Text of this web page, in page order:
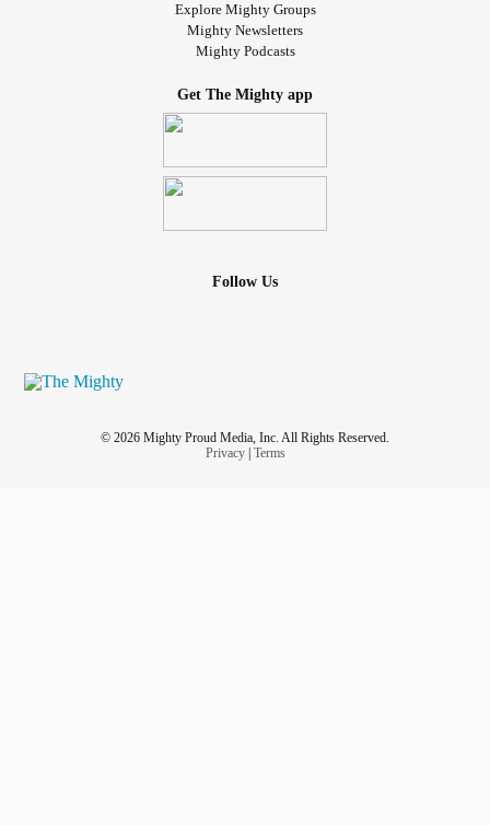
Explore Mighty Groups
Mighty Newsletters
Mighty Podcasts
Get The Mighty app
Follow Us
© 2026 Mighty Proud Media, Inc. All Rights Reserved.
Privacy| Terms